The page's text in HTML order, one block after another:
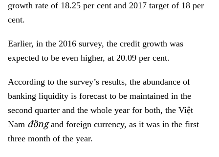
growth rate of 18.25 per cent and 2017 target of 18 per
cent.
Earlier, in the 2016 survey, the credit growth was
expected to be even higher, at 20.09 per cent.
According to the survey’s results, the abundance of
banking liquidity is forecast to be maintained in the
second quarter and the whole year for both, the Việt
Nam đồngand foreign currency, as it was in the first
three month of the year.